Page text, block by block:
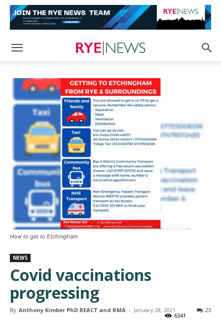
How to get to Etchingham
NEWS
Covid vaccinations
progressing
By Anthony Kimber PhD REACT and RMA - January 28, 2021 23
6341